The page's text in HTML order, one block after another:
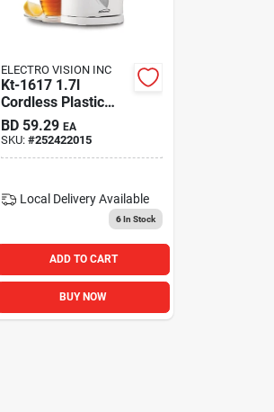
ELECTRO VISION INC
Kt-1617 1.7l
Cordless Plastic
Tea Kettle - White
BD 59.29 EA
SKU:#252422015
Local Delivery Available
6In Stock
ADD TO CART
BUY NOW